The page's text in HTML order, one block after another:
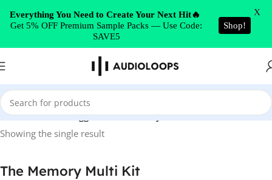
Skip to navigation
Skip to main content
Home/Products tagged “The Memory Multi Kit”
Showing the single result
The Memory Multi Kit
Everything You Need to Create Your Next Hit🔥
Get 5% OFF Premium Sample Packs — Use Code:
SAVE5
Shop!
X